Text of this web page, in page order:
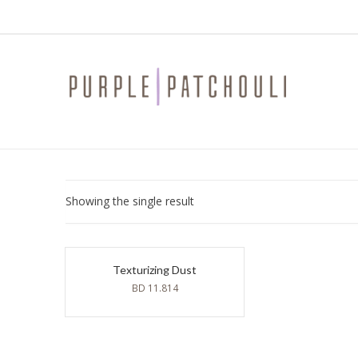
Showing the single result
Texturizing Dust
BD 11.814